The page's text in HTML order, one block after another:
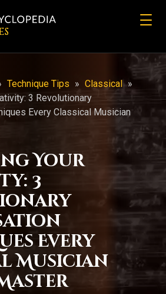
Technique Tips » Classical »
3 Revolutionary
Every Classical Musician
Your
3
Every
Musician